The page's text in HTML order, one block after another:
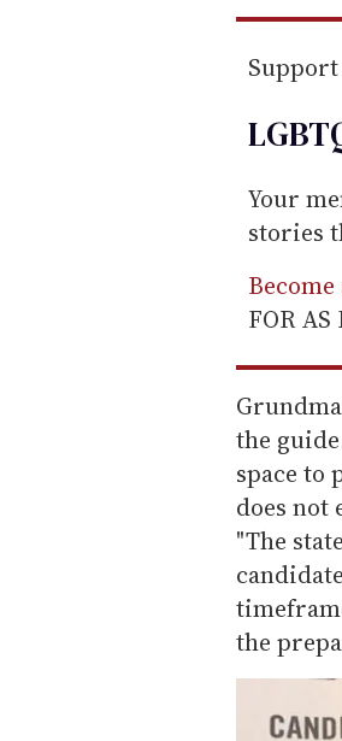
Your
stories
FOR
the
space to
does not
"The
the